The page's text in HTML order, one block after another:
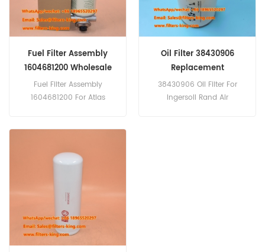
Fuel Filter Assembly
1604681200 Wholesale
Fuel Filter Assembly
1604681200 For Atlas
Oil Filter 38430906
Replacement
38430906 Oil Filter For
Ingersoll Rand Air